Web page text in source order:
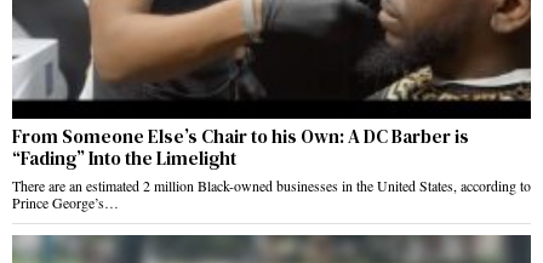
From Someone Else’s Chair to his Own: A DC Barber is
“Fading” Into the Limelight
There are an estimated 2 million Black-owned businesses in the United States, according to
Prince George’s…